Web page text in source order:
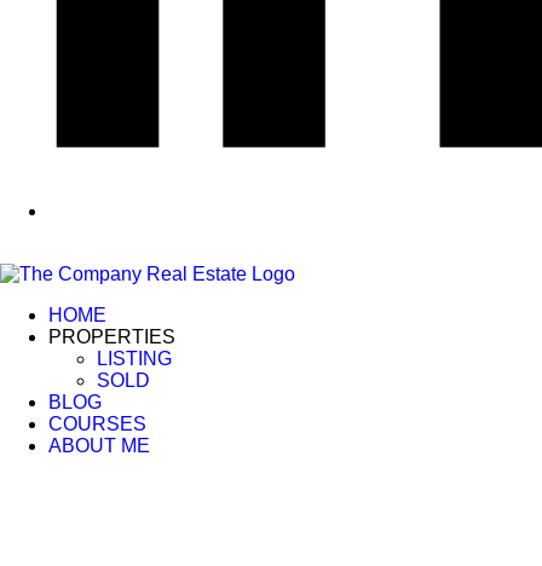
HOME
PROPERTIES
LISTING
SOLD
BLOG
COURSES
ABOUT ME